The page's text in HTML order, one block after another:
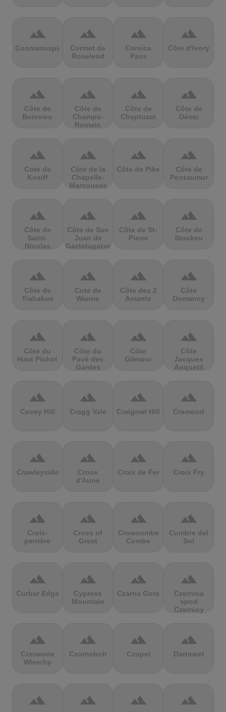
terrain
Coomanaspic
terrain
Cormet de
Roselend
terrain
Corsica
Pass
terrain
Côte d'Ivory
terrain
Côte de
Boissieu
terrain
Côte de
Champs-
Romain
terrain
Côte de
Chaptuzat
terrain
Côte de
Dému
terrain
Cote de
Kneiff
terrain
Côte de la
Chapelle-
Marcousse
terrain
Côte de Pike
terrain
Côte de
Pontaumur
terrain
Côte de
Saint-
Nicolas
terrain
Côte de San
Juan de
Gaztelugatxe
terrain
Côte de St-
Pierre
terrain
Côte de
Stockeu
terrain
Côte de
Trabakua
terrain
Cote de
Wanne
terrain
Côte des 2
Amants
terrain
Côte
Domancy
terrain
Côte du
Haut Pichot
terrain
Côte du
Pavé des
Gardes
terrain
Côte
Gilmour
terrain
Côte
Jacques
Anquetil
terrain
Covey Hill
terrain
Cragg Vale
terrain
Craigowl Hill
terrain
Cramond
terrain
Crawleyside
terrain
Croce
d'Aune
terrain
Croix de Fer
terrain
Croix Fry
terrain
Croix-
perrière
terrain
Cross of
Greet
terrain
Crowcombe
Combe
terrain
Cumbre del
Sol
terrain
Curbar Edge
terrain
Cypress
Mountain
terrain
Czarna Gora
terrain
Czernica
spod
Czernicy
terrain
Czerwone
Wierchy
terrain
Czorneboh
terrain
Czupel
terrain
Dartmeet
terrain terrain terrain terrain